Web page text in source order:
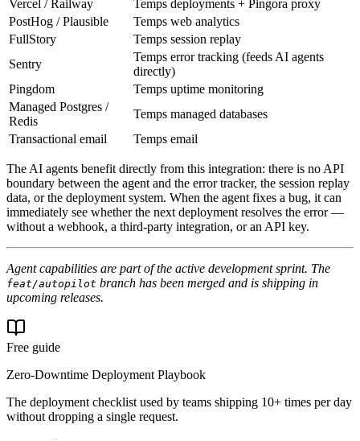
Vercel / Railway
Temps deployments + Pingora proxy
PostHog / Plausible
Temps web analytics
FullStory
Temps session replay
Sentry
Temps error tracking (feeds AI agents
directly)
Pingdom
Temps uptime monitoring
Managed Postgres /
Redis
Temps managed databases
Transactional email
Temps email
The AI agents benefit directly from this integration: there is no API
boundary between the agent and the error tracker, the session replay
data, or the deployment system. When the agent fixes a bug, it can
immediately see whether the next deployment resolves the error —
without a webhook, a third-party integration, or an API key.
Agent capabilities are part of the active development sprint. The
feat/autopilot branch has been merged and is shipping in
upcoming releases.
Free guide
Zero-Downtime Deployment Playbook
The deployment checklist used by teams shipping 10+ times per day
without dropping a single request.